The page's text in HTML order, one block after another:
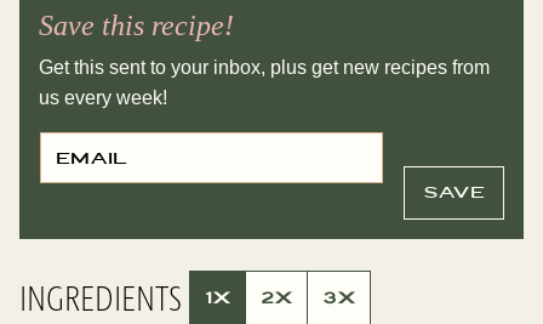
Save this recipe!
Get this sent to your inbox, plus get new recipes from
us every week!
E
M
R
L
I
SAVE
INGREDIENTS 1X 2X 3X